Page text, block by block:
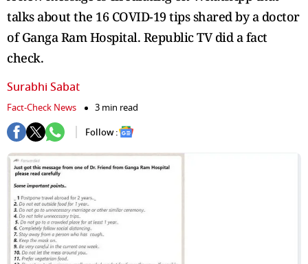
talks about the 16 COVID-19 tips shared by a doctor
of Ganga Ram Hospital. Republic TV did a fact
check.
Surabhi Sabat
Fact-Check News
3 min read
Follow :